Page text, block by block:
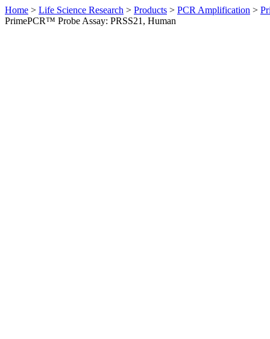
Home > Life Science Research > Products > PCR Amplification >
PrimePCR™ Probe Assay: PRSS21, Human